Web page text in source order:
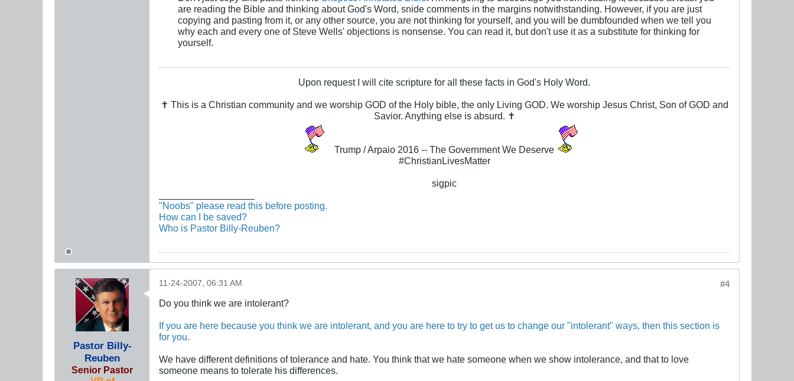
are reading the Bible and thinking about God's Word, snide comments in the margins notwithstanding. However, if you are just
copying and pasting from it, or any other source, you are not thinking for yourself, and you will be dumbfounded when we tell you
why each and every one of Steve Wells' objections is nonsense. You can read it, but don't use it as a substitute for thinking for
yourself.
Upon request I will cite scripture for all these facts in God's Holy Word.
✝ This is a Christian community and we worship GOD of the Holy bible, the only Living GOD. We worship Jesus Christ, Son of GOD and
Savior. Anything else is absurd. ✝
Trump / Arpaio 2016 -- The Government We Deserve
#ChristianLivesMatter
sigpic
"Noobs" please read this before posting.
How can I be saved?
Who is Pastor Billy-Reuben?
Pastor Billy-
Reuben
Senior Pastor
#4
11-24-2007, 06:31 AM
Do you think we are intolerant?
If you are here because you think we are intolerant, and you are here to try to get us to change our "intolerant" ways, then this section is
for you.
We have different definitions of tolerance and hate. You think that we hate someone when we show intolerance, and that to love
someone means to tolerate his differences.